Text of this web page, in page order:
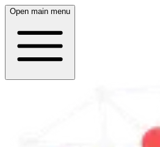
Open main menu